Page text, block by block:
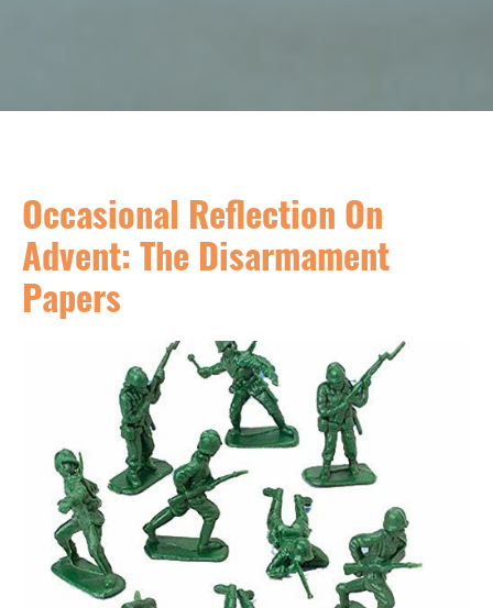
Occasional Reflection On
Advent: The Disarmament
Papers